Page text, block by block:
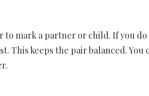
to mark a partner or child. If you
This keeps the pair balanced. You